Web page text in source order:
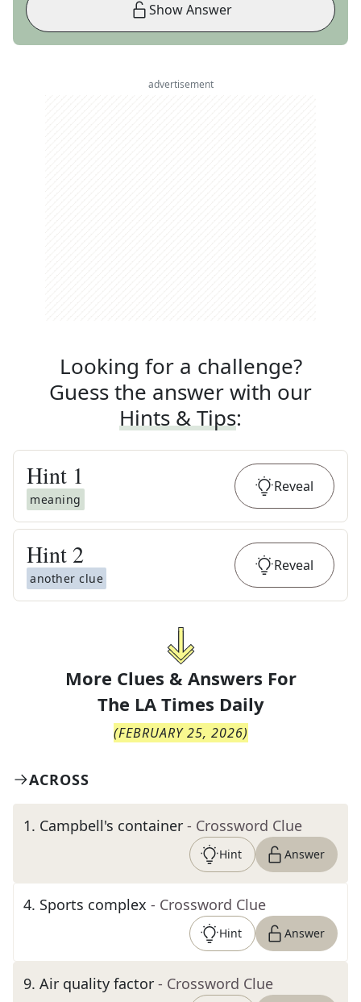
Show Answer
advertisement
Looking for a challenge?
Guess the answer with our
Hints & Tips:
Hint 1
meaning
Reveal
Hint 2
another clue
Reveal
More Clues & Answers For
The LA Times Daily
(FEBRUARY 25, 2026)
ACROSS
1. Campbell's container - Crossword Clue
Hint Answer
4. Sports complex - Crossword Clue
Hint Answer
9. Air quality factor - Crossword Clue